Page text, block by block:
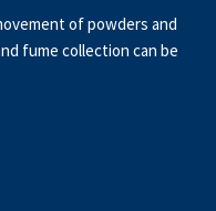
of powders and
fume collection can be